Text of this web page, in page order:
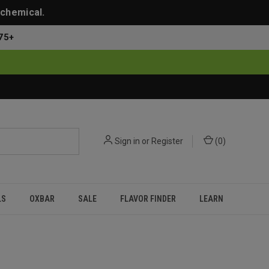
Sign in or Register (0)
OXBAR SALE FLAVOR FINDER LEARN